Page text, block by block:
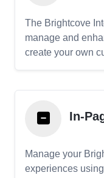
The Brightcove
manage and
create your own
In-
Manage your
experiences